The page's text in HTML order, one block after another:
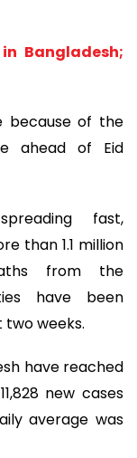
Bangladesh;
because of the
ahead of Eid
fast,
than 1.1 million
from the
have been
weeks.
have reached
new cases
average was